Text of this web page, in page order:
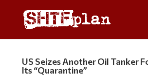
US Seizes Another Oil Tanker
Its “Quarantine”